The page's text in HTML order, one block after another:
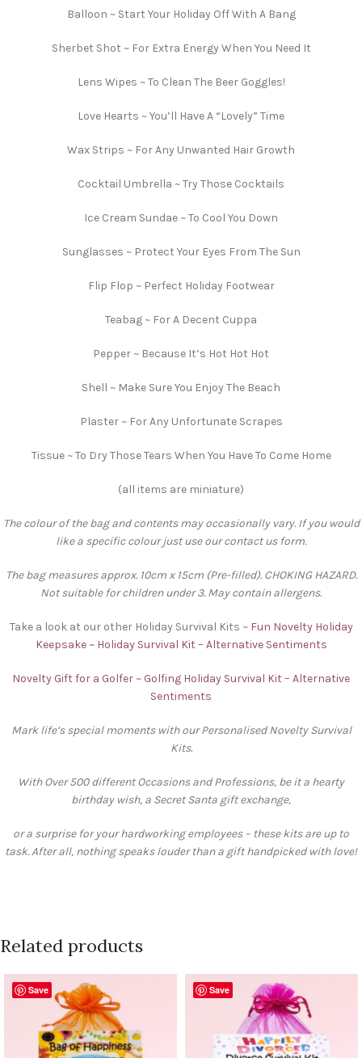
Balloon ~ Start Your Holiday Off With A Bang
Sherbet Shot ~ For Extra Energy When You Need It
Lens Wipes ~ To Clean The Beer Goggles!
Love Hearts ~ You’ll Have A “Lovely” Time
Wax Strips ~ For Any Unwanted Hair Growth
Cocktail Umbrella ~ Try Those Cocktails
Ice Cream Sundae ~ To Cool You Down
Sunglasses ~ Protect Your Eyes From The Sun
Flip Flop ~ Perfect Holiday Footwear
Teabag ~ For A Decent Cuppa
Pepper ~ Because It’s Hot Hot Hot
Shell ~ Make Sure You Enjoy The Beach
Plaster ~ For Any Unfortunate Scrapes
Tissue ~ To Dry Those Tears When You Have To Come Home
(all items are miniature)
The colour of the bag and contents may occasionally vary. If you would
like a specific colour just use our contact us form.
The bag measures approx. 10cm x 15cm (Pre-filled). CHOKING HAZARD.
Not suitable for children under 3. May contain allergens.
Take a look at our other Holiday Survival Kits ~ Fun Novelty Holiday
Keepsake ~ Holiday Survival Kit – Alternative Sentiments
Novelty Gift for a Golfer ~ Golfing Holiday Survival Kit – Alternative
Sentiments
Mark life’s special moments with our Personalised Novelty Survival
Kits.
With Over 500 different Occasions and Professions, be it a hearty
birthday wish, a Secret Santa gift exchange,
or a surprise for your hardworking employees – these kits are up to
task. After all, nothing speaks louder than a gift handpicked with love!
Related products
Save Save